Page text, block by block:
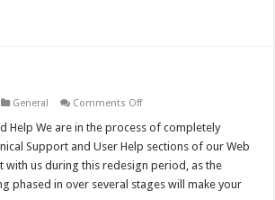
General Comments Offon
Map
Help We are in the process of completely
Support and User Help sections of our Web
with us during this redesign period, as the
phased in over several stages will make your